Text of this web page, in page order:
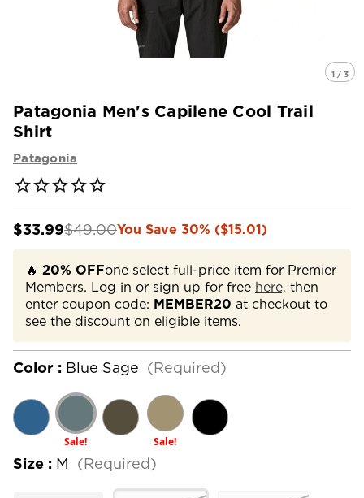
1 / 3
Patagonia Men's Capilene Cool Trail
Shirt
Patagonia
$33.99$49.00You Save 30% ($15.01)
🔥 20% OFFone select full-price item for Premier
Members. Log in or sign up for free here, then
enter coupon code: MEMBER20 at checkout to
see the discount on eligible items.
Color : Blue Sage (Required)
Sale! Sale!
Size : M (Required)